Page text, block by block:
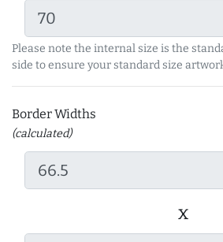
Please note the internal size is the
side to ensure your standard size
Border Widths
(calculated)
x